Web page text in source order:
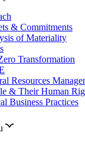
& Commitments
of Materiality
Transformation
Resources
& Their Human
Business Practices